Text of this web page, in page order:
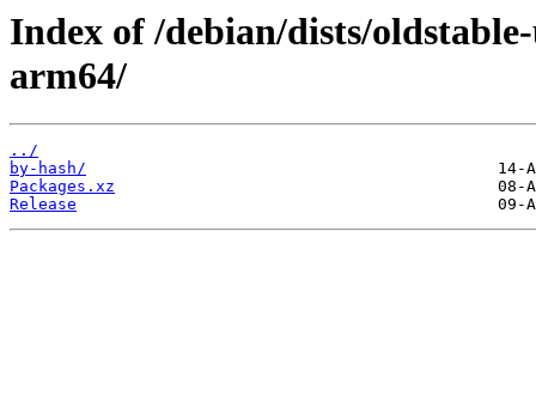
Index of /debian/dists/
arm64/
../
by-hash/
Packages.xz
Release